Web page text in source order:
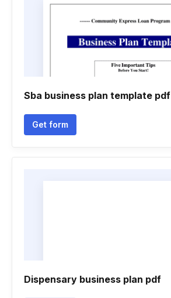
Sba business plan template pdf
Get form
Dispensary business plan pdf